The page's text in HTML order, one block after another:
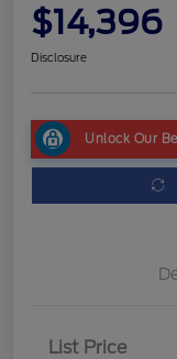
$14,396
Disclosure
Unlock Our
List Price